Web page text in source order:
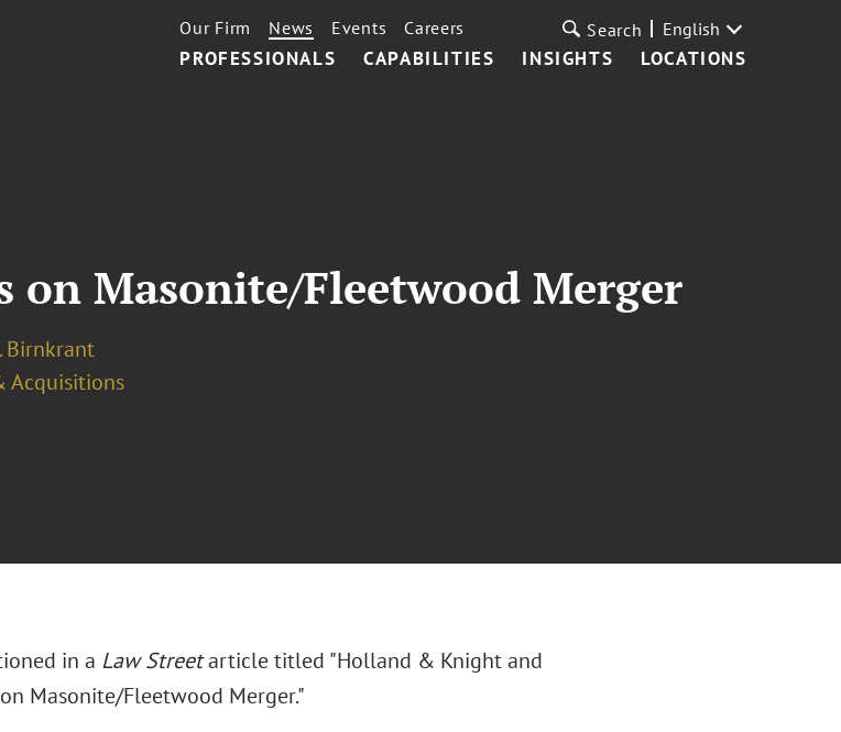
PROFESSIONALS CAPABILITIES INSIGHTS LOCATIONS
Our Firm News Events Careers Search English
on Masonite/Fleetwood Merger
Birnkrant
Acquisitions
in a Law Streetarticle titled "Holland & Knight and
Masonite/Fleetwood Merger."